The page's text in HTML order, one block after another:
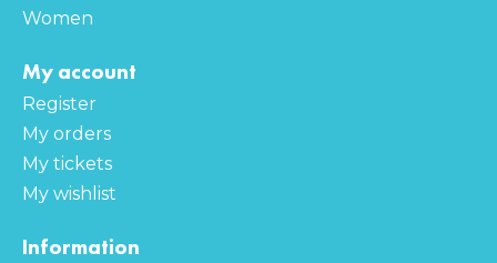
Women
My account
Register
My orders
My tickets
My wishlist
Information